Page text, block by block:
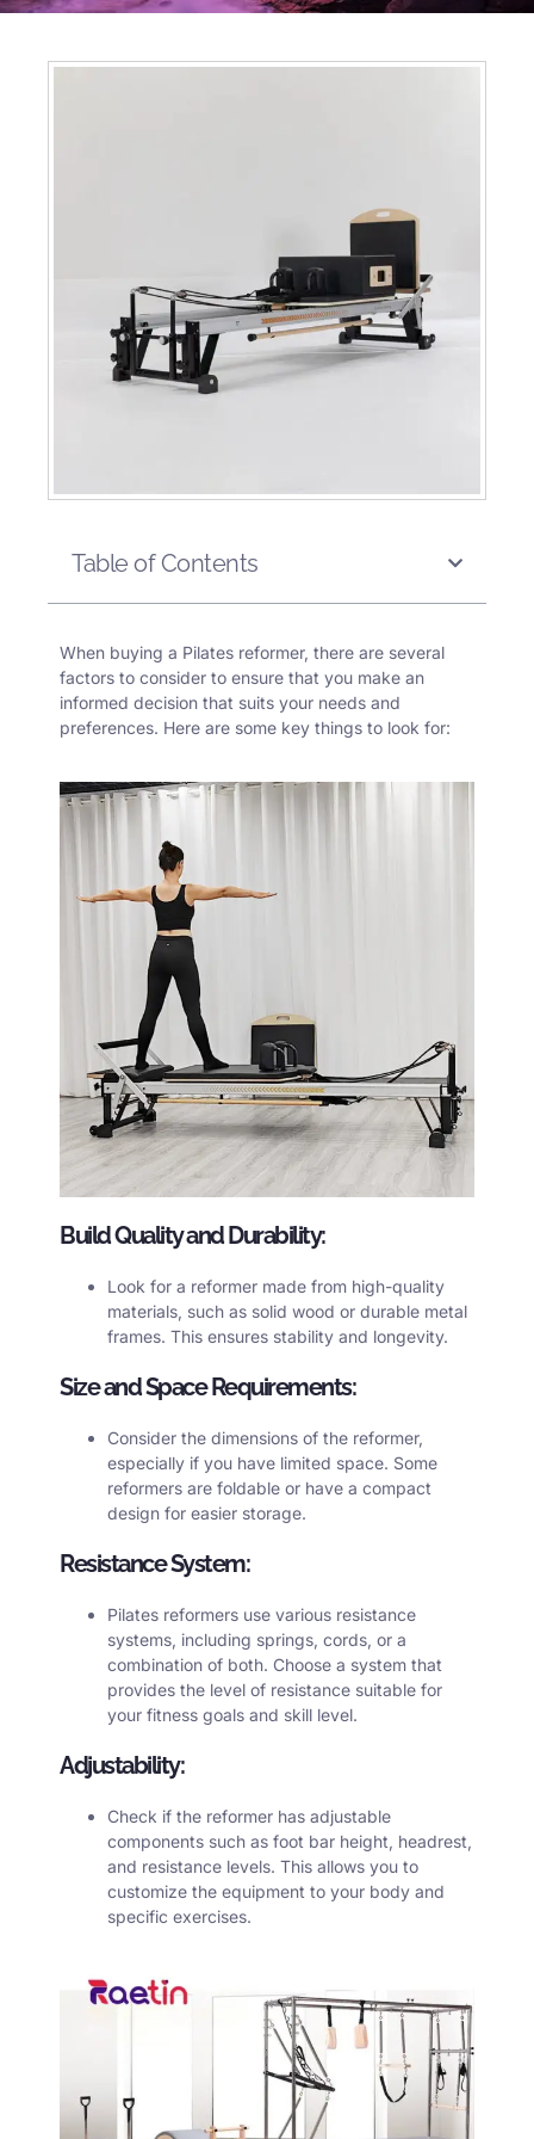
Table of Contents
When buying a Pilates reformer, there are several
factors to consider to ensure that you make an
informed decision that suits your needs and
preferences. Here are some key things to look for:
Build Quality and Durability:
Look for a reformer made from high-quality
materials, such as solid wood or durable metal
frames. This ensures stability and longevity.
Size and Space Requirements:
Consider the dimensions of the reformer,
especially if you have limited space. Some
reformers are foldable or have a compact
design for easier storage.
Resistance System:
Pilates reformers use various resistance
systems, including springs, cords, or a
combination of both. Choose a system that
provides the level of resistance suitable for
your fitness goals and skill level.
Adjustability:
Check if the reformer has adjustable
components such as foot bar height, headrest,
and resistance levels. This allows you to
customize the equipment to your body and
specific exercises.